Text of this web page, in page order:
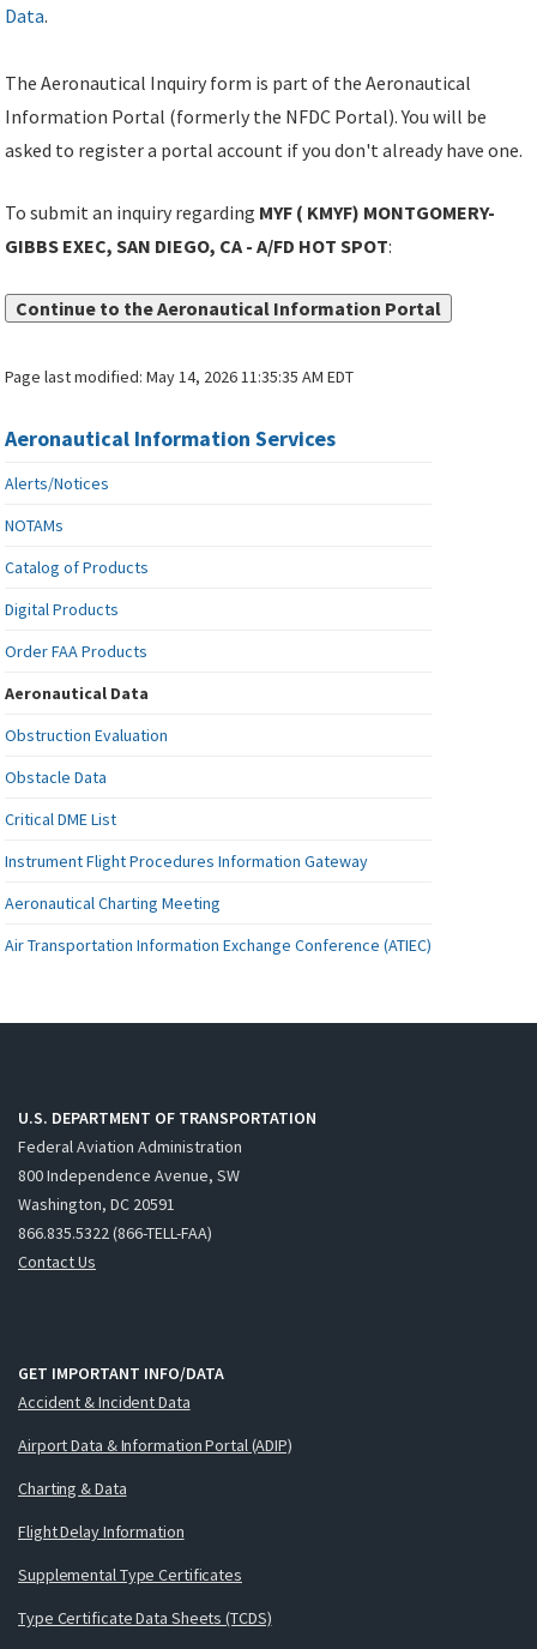
Data.
The Aeronautical Inquiry form is part of the Aeronautical
Information Portal (formerly the NFDC Portal). You will be
asked to register a portal account if you don't already have one.
To submit an inquiry regarding MYF ( KMYF) MONTGOMERY-
GIBBS EXEC, SAN DIEGO, CA - A/FD HOT SPOT:
Continue to the Aeronautical Information Portal
Page last modified:May 14, 2026 11:35:35 AM EDT
Aeronautical Information Services
Alerts/Notices
NOTAMs
Catalog of Products
Digital Products
Order FAA Products
Aeronautical Data
Obstruction Evaluation
Obstacle Data
Critical DME List
Instrument Flight Procedures Information Gateway
Aeronautical Charting Meeting
Air Transportation Information Exchange Conference (ATIEC)
U.S. DEPARTMENT OF TRANSPORTATION
Federal Aviation Administration
800 Independence Avenue, SW
Washington, DC 20591
866.835.5322 (866-TELL-FAA)
Contact Us
GET IMPORTANT INFO/DATA
Accident & Incident Data
Airport Data & Information Portal (ADIP)
Charting & Data
Flight Delay Information
Supplemental Type Certificates
Type Certificate Data Sheets (TCDS)